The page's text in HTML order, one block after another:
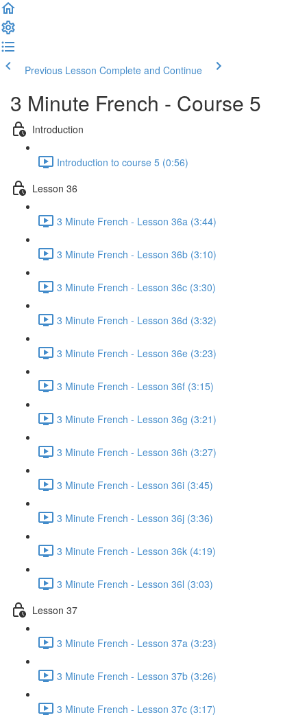
Previous Lesson Complete and Continue
3 Minute French - Course 5
Introduction
Introduction to course 5 (0:56)
Lesson 36
3 Minute French - Lesson 36a (3:44)
3 Minute French - Lesson 36b (3:10)
3 Minute French - Lesson 36c (3:30)
3 Minute French - Lesson 36d (3:32)
3 Minute French - Lesson 36e (3:23)
3 Minute French - Lesson 36f (3:15)
3 Minute French - Lesson 36g (3:21)
3 Minute French - Lesson 36h (3:27)
3 Minute French - Lesson 36i (3:45)
3 Minute French - Lesson 36j (3:36)
3 Minute French - Lesson 36k (4:19)
3 Minute French - Lesson 36l (3:03)
Lesson 37
3 Minute French - Lesson 37a (3:23)
3 Minute French - Lesson 37b (3:26)
3 Minute French - Lesson 37c (3:17)